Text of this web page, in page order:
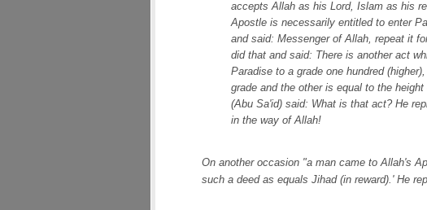
accepts Allah as his Lord, Islam as his
Apostle is necessarily entitled to enter
and said: Messenger of Allah, repeat it
did that and said: There is another act
Paradise to a grade one hundred
grade and the other is equal to the
(Abu Sa'id) said: What is that act? He
in the way of Allah!
On another occasion "a man came to Allah's
such a deed as equals Jihad (in reward).' He